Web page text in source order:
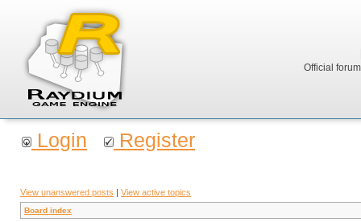
Official
Login Register
View unanswered posts | View active topics
Board index